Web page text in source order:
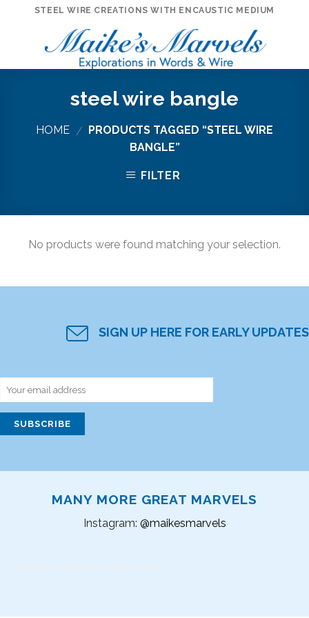
STEEL WIRE CREATIONS WITH ENCAUSTIC MEDIUM
steel wire bangle
HOME /
PRODUCTS TAGGED “STEEL WIRE
BANGLE”
FILTER
No products were found matching your selection.
SIGN UP HERE FOR EARLY UPDATES
MANY MORE GREAT MARVELS
Instagram: @maikesmarvels